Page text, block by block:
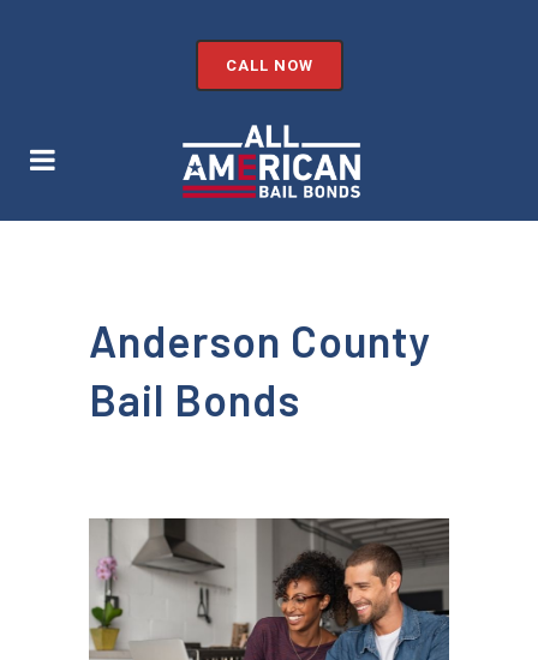
CALL NOW
Anderson County
Bail Bonds